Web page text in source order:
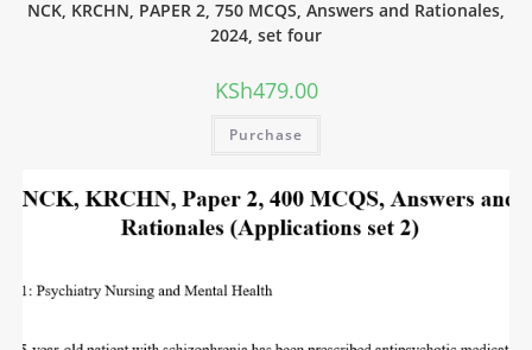
NCK, KRCHN, PAPER 2, 750 MCQS, Answers and Rationales,
2024, set four
KSh479.00
Purchase